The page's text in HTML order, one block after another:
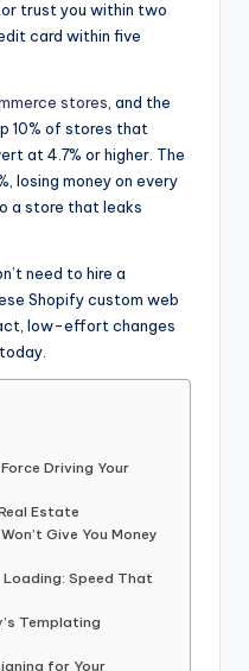
trust you within two
card within five
stores, and the
10% of stores that
at 4.7% or higher. The
losing money on every
a store that leaks
need to hire a
Shopify custom web
low-effort changes
Driving Your
Estate
Give You Money
Speed That
Templating
for Your